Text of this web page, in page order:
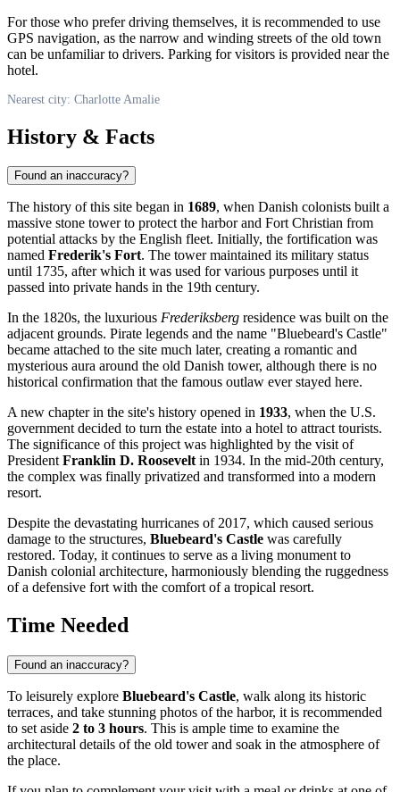
For those who prefer driving themselves, it is recommended to use
GPS navigation, as the narrow and winding streets of the old town
can be unfamiliar to drivers. Parking for visitors is provided near the
hotel.
Nearest city: Charlotte Amalie
History & Facts
Found an inaccuracy?
The history of this site began in 1689, when Danish colonists built a
massive stone tower to protect the harbor and Fort Christian from
potential attacks by the English fleet. Initially, the fortification was
named Frederik's Fort. The tower maintained its military status
until 1735, after which it was used for various purposes until it
passed into private hands in the 19th century.
In the 1820s, the luxurious Frederiksberg residence was built on the
adjacent grounds. Pirate legends and the name "Bluebeard's Castle"
became attached to the site much later, creating a romantic and
mysterious aura around the old Danish tower, although there is no
historical confirmation that the famous outlaw ever stayed here.
A new chapter in the site's history opened in 1933, when the U.S.
government decided to turn the estate into a hotel to attract tourists.
The significance of this project was highlighted by the visit of
PresidentFranklin D. Rooseveltin 1934. In the mid-20th century,
the complex was finally privatized and transformed into a modern
resort.
Despite the devastating hurricanes of 2017, which caused serious
damage to the structures, Bluebeard's Castle was carefully
restored. Today, it continues to serve as a living monument to
Danish colonial architecture, harmoniously blending the ruggedness
of a defensive fort with the comfort of a tropical resort.
Time Needed
Found an inaccuracy?
To leisurely explore Bluebeard's Castle, walk along its historic
terraces, and take stunning photos of the harbor, it is recommended
to set aside 2 to 3 hours. This is ample time to examine the
architectural details of the old tower and soak in the atmosphere of
the place.